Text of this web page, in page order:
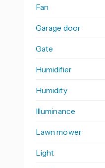
Fan
Garage door
Gate
Humidifier
Humidity
Illuminance
Lawn mower
Light